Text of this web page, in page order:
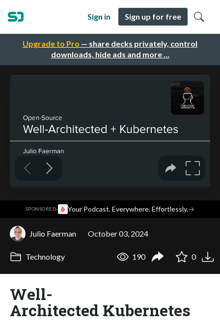
Upgrade to Pro — share decks privately, control
downloads, hide ads and more …
Sign in Sign up for free
SPONSORED· Your Podcast. Everywhere. Effortlessly.→
Julio Faerman October 03, 2024
Technology 190 0
Well-
Architected Kubernetes